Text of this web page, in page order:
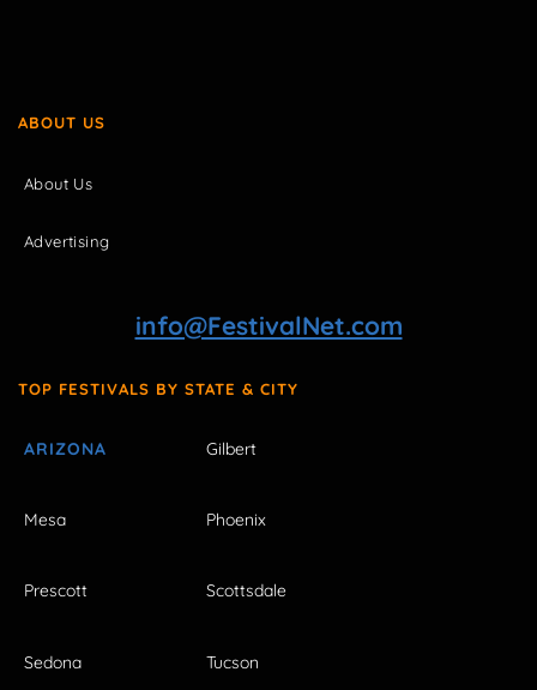
ABOUT US
About Us
Advertising
info@FestivalNet.com
TOP FESTIVALS BY STATE & CITY
ARIZONA Gilbert
Mesa Phoenix
Prescott Scottsdale
Sedona Tucson